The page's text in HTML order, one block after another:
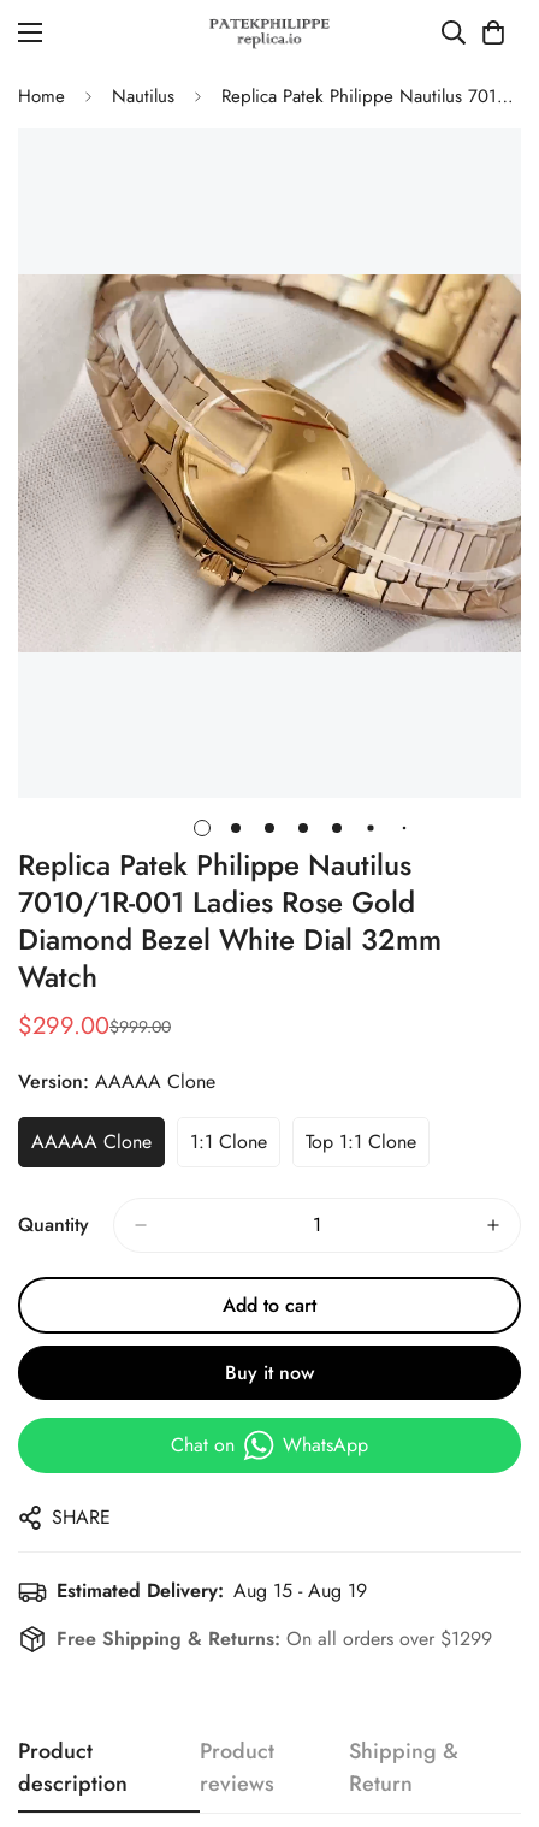
Home Nautilus Replica Patek Philippe Nautilus 7010/1R-001 Ladies Rose Gold Diamond Bezel White Dial 32mm Watch
Replica Patek Philippe Nautilus
7010/1R-001 Ladies Rose Gold
Diamond Bezel White Dial 32mm
Watch
Sale
$299.00
Regular
$999.00
Version: AAAAA Clone
AAAAA Clone 1:1 Clone Top 1:1 Clone
Quantity
Add to cart
Buy it now
Chat on WhatsApp
SHARE
Estimated Delivery: Aug 15 - Aug 19
Free Shipping & Returns: On all orders over $1299
Product
description
Product
reviews
Shipping &
Return